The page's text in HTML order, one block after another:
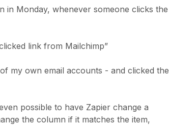
in Monday, whenever someone clicks the
link from Mailchimp”
my own email accounts - and clicked the
possible to have Zapier change a
the column if it matches the item,